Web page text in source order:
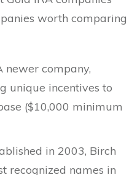
worth comparing
newer company,
unique incentives to
($10,000 minimum
in 2003, Birch
recognized names in